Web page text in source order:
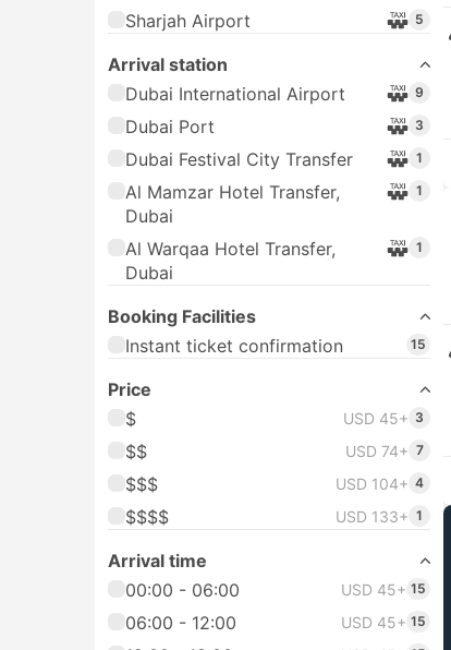
Sharjah Airport 5
Arrival station
Dubai International Airport
9
Dubai Port 3
Dubai Festival City Transfer 1
Al Mamzar Hotel Transfer,
Dubai
1
Al Warqaa Hotel Transfer,
Dubai
1
Booking Facilities
Instant ticket confirmation
15
Price
$
USD 45+ 3
$$ USD 74+ 7
$$$ USD 104+ 4
$$$$ USD 133+ 1
Arrival time
00:00 - 06:00
USD 45+ 15
06:00 - 12:00 USD 45+ 15